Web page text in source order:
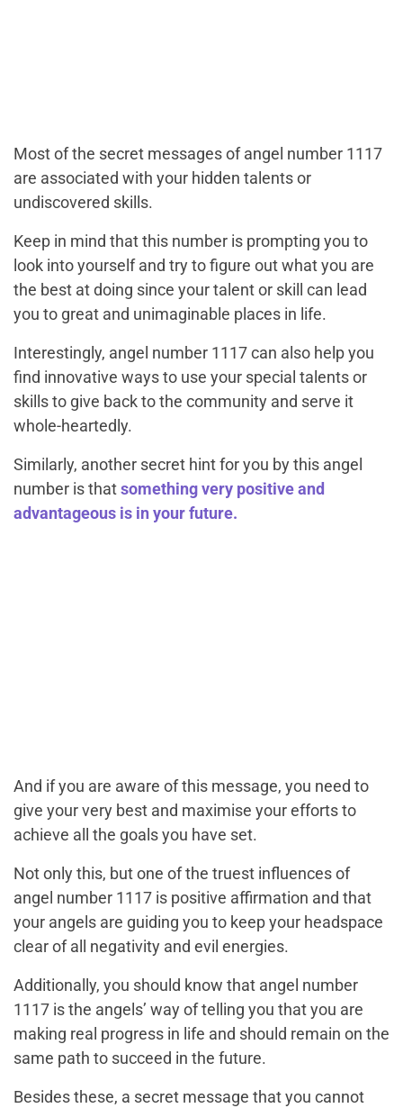
Most of the secret messages of angel number 1117
are associated with your hidden talents or
undiscovered skills.
Keep in mind that this number is prompting you to
look into yourself and try to figure out what you are
the best at doing since your talent or skill can lead
you to great and unimaginable places in life.
Interestingly, angel number 1117 can also help you
find innovative ways to use your special talents or
skills to give back to the community and serve it
whole-heartedly.
Similarly, another secret hint for you by this angel
number is thatsomething very positive and
advantageous is in your future.
And if you are aware of this message, you need to
give your very best and maximise your efforts to
achieve all the goals you have set.
Not only this, but one of the truest influences of
angel number 1117 is positive affirmation and that
your angels are guiding you to keep your headspace
clear of all negativity and evil energies.
Additionally, you should know that angel number
1117 is the angels’ way of telling you that you are
making real progress in life and should remain on the
same path to succeed in the future.
Besides these, a secret message that you cannot